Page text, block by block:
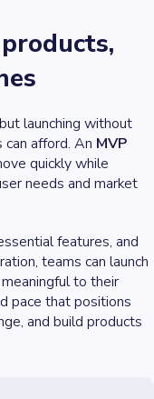
launching without
afford. An MVP
quickly while
needs and market
features, and
teams can launch
to their
pace that positions
and build products